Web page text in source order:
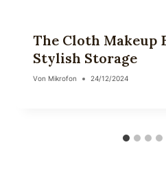
The Cloth Makeup
Stylish Storage
Von Mikrofon 24/12/2024